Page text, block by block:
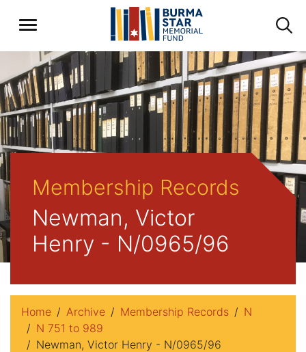
Membership Records
Newman, Victor
Henry - N/0965/96
Home Archive Membership Records
N
N 751 to 989
Newman, Victor Henry - N/0965/96